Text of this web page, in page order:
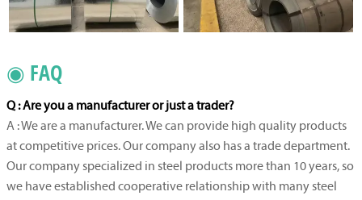
◉ FAQ
Q : Are you a manufacturer or just a trader?
A : We are a manufacturer. We can provide high quality products
at competitive prices. Our company also has a trade department.
Our company specialized in steel products more than 10 years, so
we have established cooperative relationship with many steel